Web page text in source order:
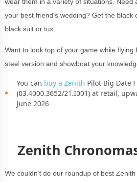
your best friend's wedding? Get the black
black suit or tux.
Want to look top of your game while flying
steel version and showboat your
You can buy a Zenith Pilot Big Date
(03.4000.3652/21.I001) at retail,
June 2026
Zenith
We couldn’t do our roundup of best